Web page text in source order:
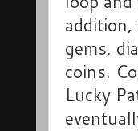
addition,
gems,
coins.
Lucky